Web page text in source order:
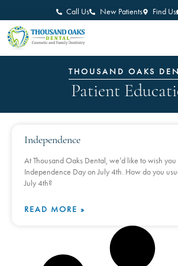
Call Us New Patients Find Us
THOUSAND OAKS
Patient
Independence
At Thousand Oaks Dental, we’d like to wish
Independence Day on July 4th. How do you
July 4th?
READ MORE »